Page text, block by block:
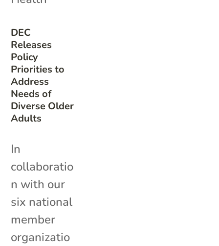
DEC
Releases
Policy
Priorities to
Address
Needs of
Diverse Older
Adults
In
collaboratio
n with our
six national
member
organizatio